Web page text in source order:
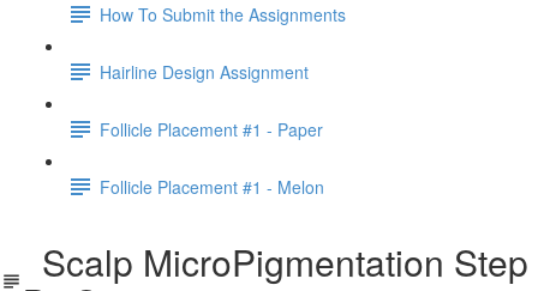
How To Submit the Assignments
Hairline Design Assignment
Follicle Placement #1 - Paper
Follicle Placement #1 - Melon
Scalp MicroPigmentation Step